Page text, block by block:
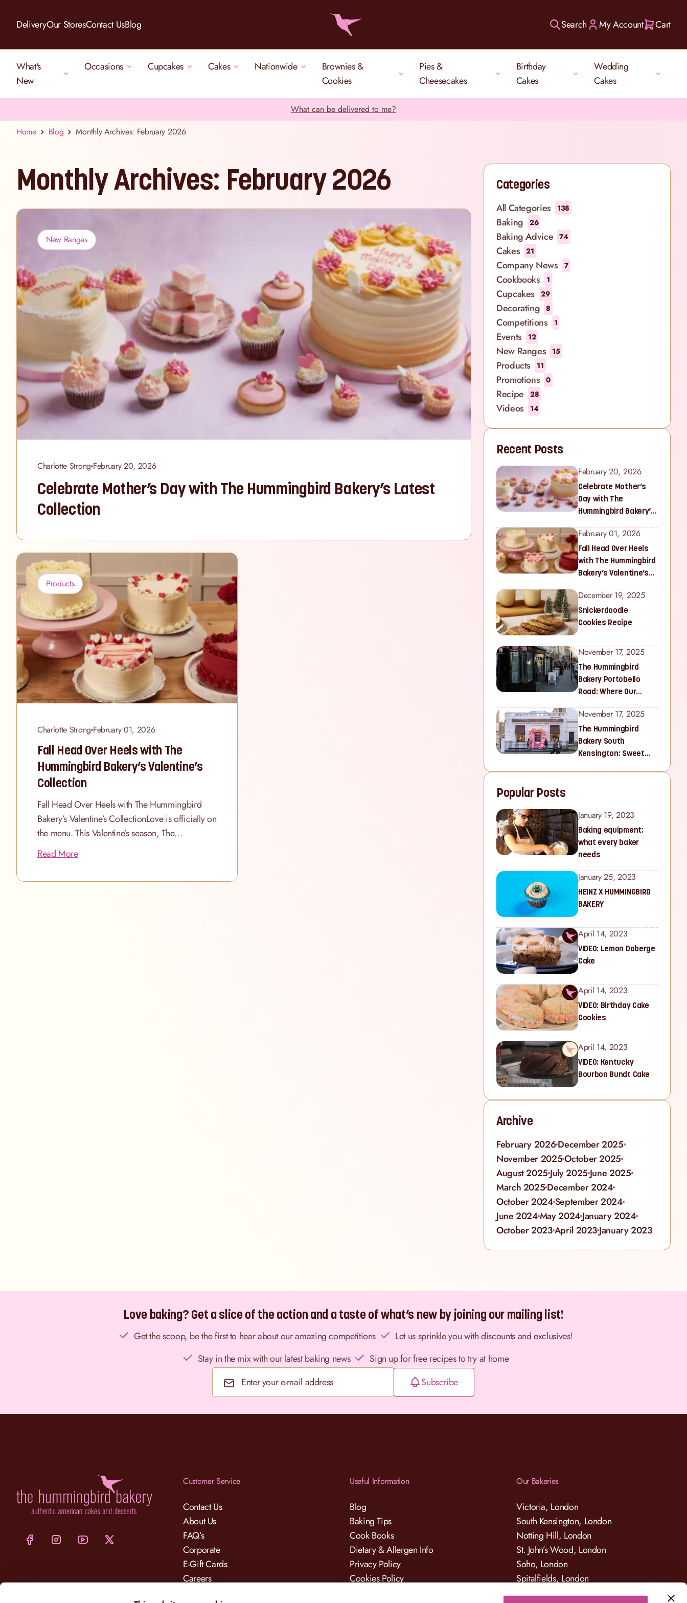
DeliveryOur StoresContact UsBlog Search My Account Cart
What's
New
Occasions Cupcakes Cakes Nationwide
Brownies &
Cookies
Pies &
Cheesecakes
Birthday
Cakes
Wedding
Cakes
What can be delivered to me?
Home
Blog Monthly Archives: February 2026
Monthly Archives: February 2026
New Ranges
Charlotte Strong February 20, 2026
Celebrate Mother’s Day with The Hummingbird Bakery’s Latest
Collection
Products
Charlotte Strong February 01, 2026
Fall Head Over Heels with The
Hummingbird Bakery’s Valentine’s
Collection
Fall Head Over Heels with The Hummingbird
Bakery’s Valentine’s CollectionLove is officially on
the menu. This Valentine’s season, The
Hummingbird Bakery is delighted to unveil a
beautifully curated collection of cakes, cupcakes
Read More
Categories
All Categories 138
Baking 26
Baking Advice 74
Cakes 21
Company News 7
Cookbooks 1
Cupcakes 29
Decorating 8
Competitions 1
Events 12
New Ranges 15
Products 11
Promotions 0
Recipe 28
Videos 14
Recent Posts
February 20, 2026
Celebrate Mother’s
Day with The
Hummingbird Bakery’s
February 01, 2026
Fall Head Over Heels
with The Hummingbird
Bakery’s Valentine’s
December 19, 2025
Snickerdoodle
Cookies Recipe
November 17, 2025
The Hummingbird
Bakery Portobello
Road: Where Our
November 17, 2025
The Hummingbird
Bakery South
Kensington: Sweet
Popular Posts
January 19, 2023
Baking equipment:
what every baker
needs
January 25, 2023
HEINZ X HUMMINGBIRD
BAKERY
April 14, 2023
VIDEO: Lemon Doberge
Cake
April 14, 2023
VIDEO: Birthday Cake
Cookies
April 14, 2023
VIDEO: Kentucky
Bourbon Bundt Cake
Archive
February 2026December 2025
November 2025October 2025
August 2025July 2025June 2025
March 2025December 2024
October 2024September 2024
June 2024May 2024January 2024
October 2023April 2023January 2023
Love baking? Get a slice of the action and a taste of what’s new by joining our mailing list!
Get the scoop, be the first to hear about our amazing competitions
Let us sprinkle you with discounts and exclusives!
Stay in the mix with our latest baking news
Sign up for free recipes to try at home
Subscribe
Customer Service
Contact Us
About Us
FAQ’s
Corporate
E-Gift Cards
Careers
Useful Information
Blog
Baking Tips
Cook Books
Dietary & Allergen Info
Privacy Policy
Cookies Policy
Our Bakeries
Victoria, London
South Kensington, London
Notting Hill, London
St. John’s Wood, London
Soho, London
Spitalfields, London